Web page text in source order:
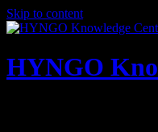
Skip to content
HYNGO